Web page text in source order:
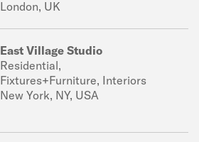
London, UK
East Village Studio
Residential,
Fixtures+Furniture, Interiors
New York, NY, USA